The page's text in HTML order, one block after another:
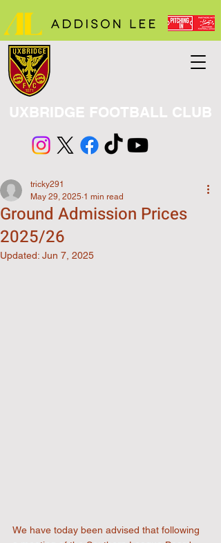
UXBRIDGE FOOTBALL CLUB
Ground Admission Prices
2025/26
tricky291
May 29, 2025 1 min read
Updated: Jun 7, 2025
We have today been advised that following